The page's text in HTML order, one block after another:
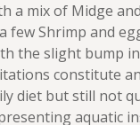
a mix of Midge
few Shrimp and
the slight bump
constitute
diet but still not
aquatic